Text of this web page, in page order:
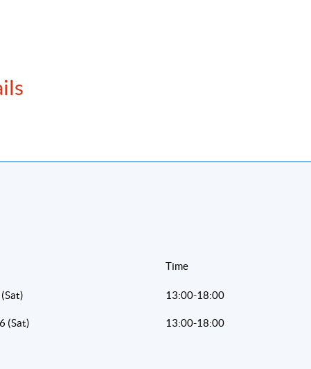
Time
13:00-18:00
(Sat) 13:00-18:00